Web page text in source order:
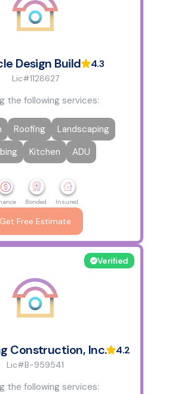
Design Build 4.3
Lic#1128627
the following services:
Roofing
Landscaping
Kitchen ADU
Bonded Insured
Get Free Estimate
Construction, Inc.
Verified
4.2
Lic#B-959541
the following services: